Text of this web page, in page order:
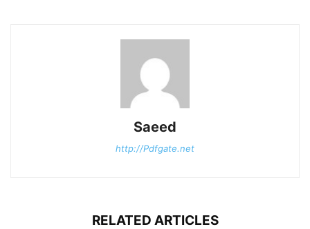
Saeed
http://Pdfgate.net
RELATED ARTICLES